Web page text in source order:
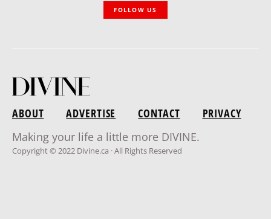
FOLLOW US
ABOUT ADVERTISE CONTACT
PRIVACY
Making your life a little more DIVINE.
Copyright © 2022 Divine.ca · All Rights Reserved